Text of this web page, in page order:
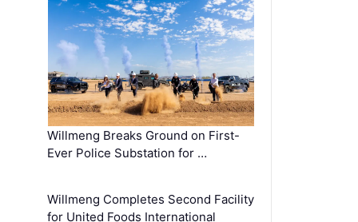
Willmeng Breaks Ground on First-
Ever Police Substation for …
Willmeng Completes Second Facility
for United Foods International